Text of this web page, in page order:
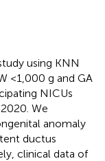
using KNN
<1,000 g and GA
NICUs
We
anomaly
ductus
clinical data of